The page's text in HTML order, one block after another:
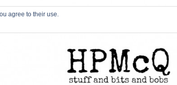
agree to their use.